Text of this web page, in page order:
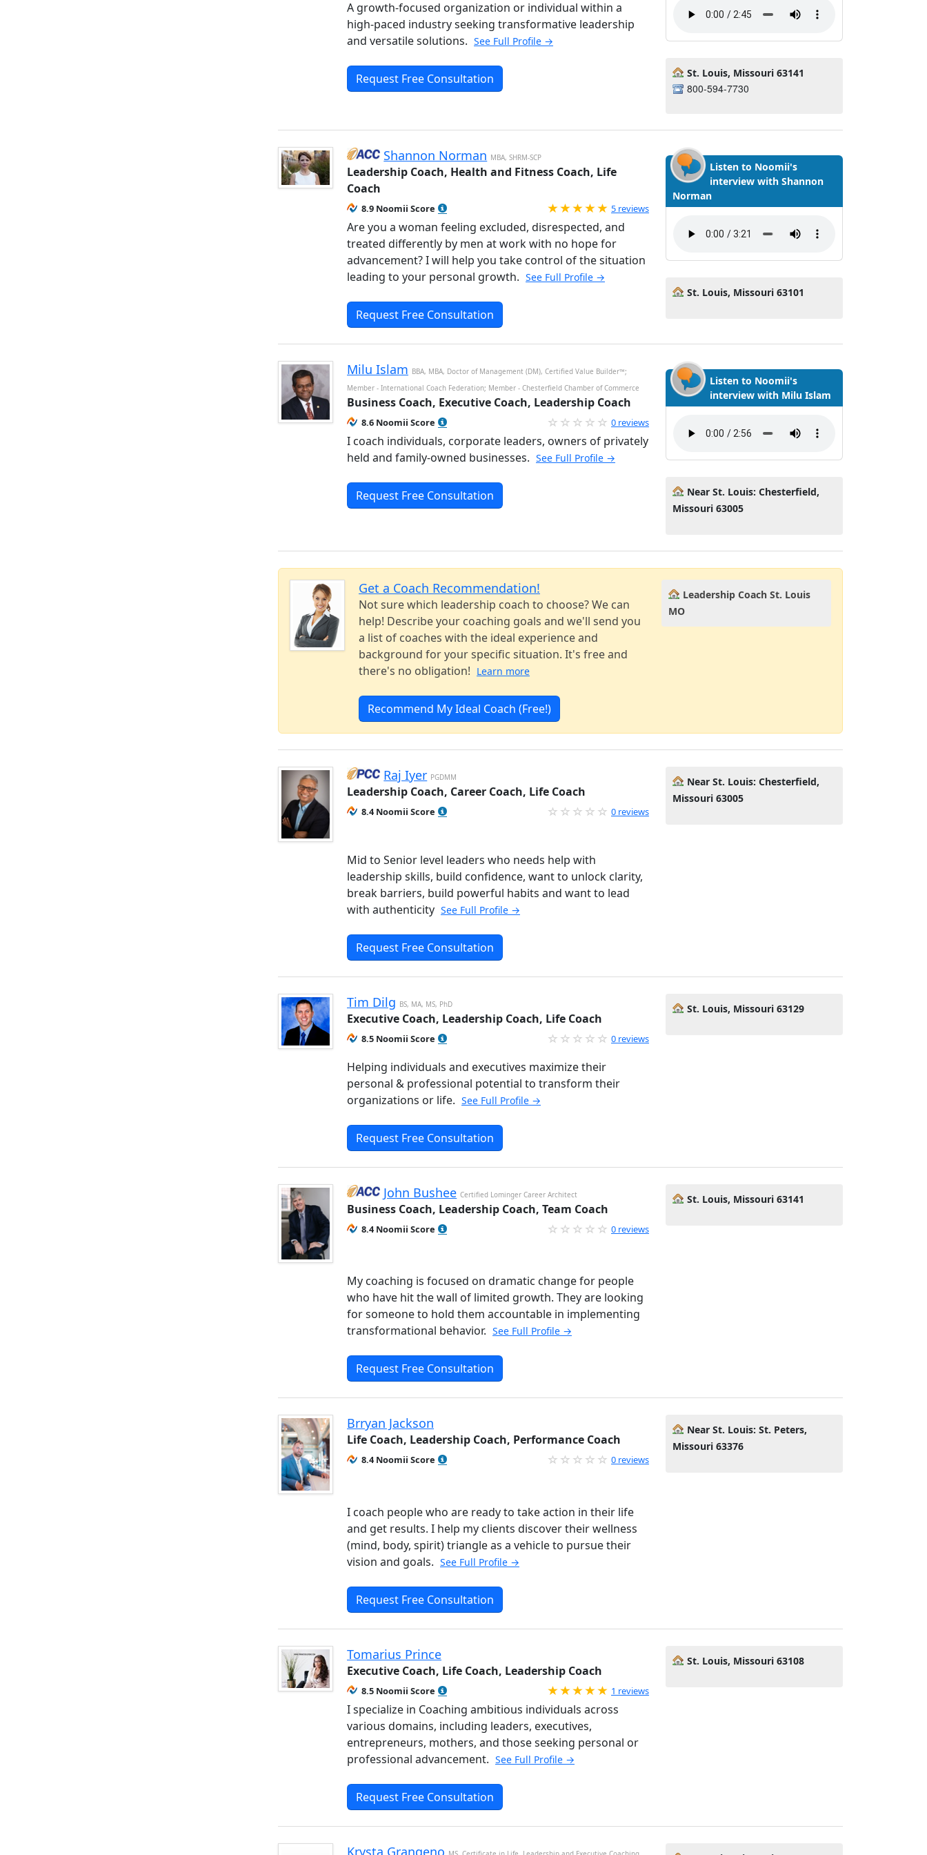
A growth-focused organization or individual within a
high-paced industry seeking transformative leadership
and versatile solutions. See Full Profile →
Request Free Consultation St. Louis, Missouri 63141
800-594-7730
Shannon Norman MBA, SHRM-SCP
Leadership Coach, Health and Fitness Coach, Life
Coach
8.9 Noomii Score Rated 5.0 out of 5
5 reviews
Are you a woman feeling excluded, disrespected, and
treated differently by men at work with no hope for
advancement? I will help you take control of the situation
leading to your personal growth. See Full Profile →
Request Free Consultation
Listen to Noomii's
interview with Shannon
Norman
St. Louis, Missouri 63101
Milu Islam BBA, MBA, Doctor of Management (DM), Certified Value Builder™;
Member - International Coach Federation; Member - Chesterfield Chamber of Commerce
Business Coach, Executive Coach, Leadership Coach
8.6 Noomii Score 0 reviews
I coach individuals, corporate leaders, owners of privately
held and family-owned businesses. See Full Profile →
Request Free Consultation
Listen to Noomii's
interview with Milu Islam
Near St. Louis: Chesterfield,
Missouri 63005
Get a Coach Recommendation!
Not sure which leadership coach to choose? We can
help! Describe your coaching goals and we'll send you
a list of coaches with the ideal experience and
background for your specific situation. It's free and
there's no obligation! Learn more
Recommend My Ideal Coach (Free!)
Leadership Coach St. Louis
MO
Raj Iyer PGDMM
Leadership Coach, Career Coach, Life Coach
8.4 Noomii Score 0 reviews
Mid to Senior level leaders who needs help with
leadership skills, build confidence, want to unlock clarity,
break barriers, build powerful habits and want to lead
with authenticity See Full Profile →
Request Free Consultation
Near St. Louis: Chesterfield,
Missouri 63005
Tim Dilg BS, MA, MS, PhD
Executive Coach, Leadership Coach, Life Coach
8.5 Noomii Score 0 reviews
Helping individuals and executives maximize their
personal & professional potential to transform their
organizations or life. See Full Profile →
Request Free Consultation
St. Louis, Missouri 63129
John Bushee Certified Lominger Career Architect
Business Coach, Leadership Coach, Team Coach
8.4 Noomii Score 0 reviews
My coaching is focused on dramatic change for people
who have hit the wall of limited growth. They are looking
for someone to hold them accountable in implementing
transformational behavior. See Full Profile →
Request Free Consultation
St. Louis, Missouri 63141
Brryan Jackson
Life Coach, Leadership Coach, Performance Coach
8.4 Noomii Score 0 reviews
I coach people who are ready to take action in their life
and get results. I help my clients discover their wellness
(mind, body, spirit) triangle as a vehicle to pursue their
vision and goals. See Full Profile →
Request Free Consultation
Near St. Louis: St. Peters,
Missouri 63376
Tomarius Prince
Executive Coach, Life Coach, Leadership Coach
8.5 Noomii Score Rated 5.0 out of 5
1 reviews
I specialize in Coaching ambitious individuals across
various domains, including leaders, executives,
entrepreneurs, mothers, and those seeking personal or
professional advancement. See Full Profile →
Request Free Consultation
St. Louis, Missouri 63108
Krysta Grangeno